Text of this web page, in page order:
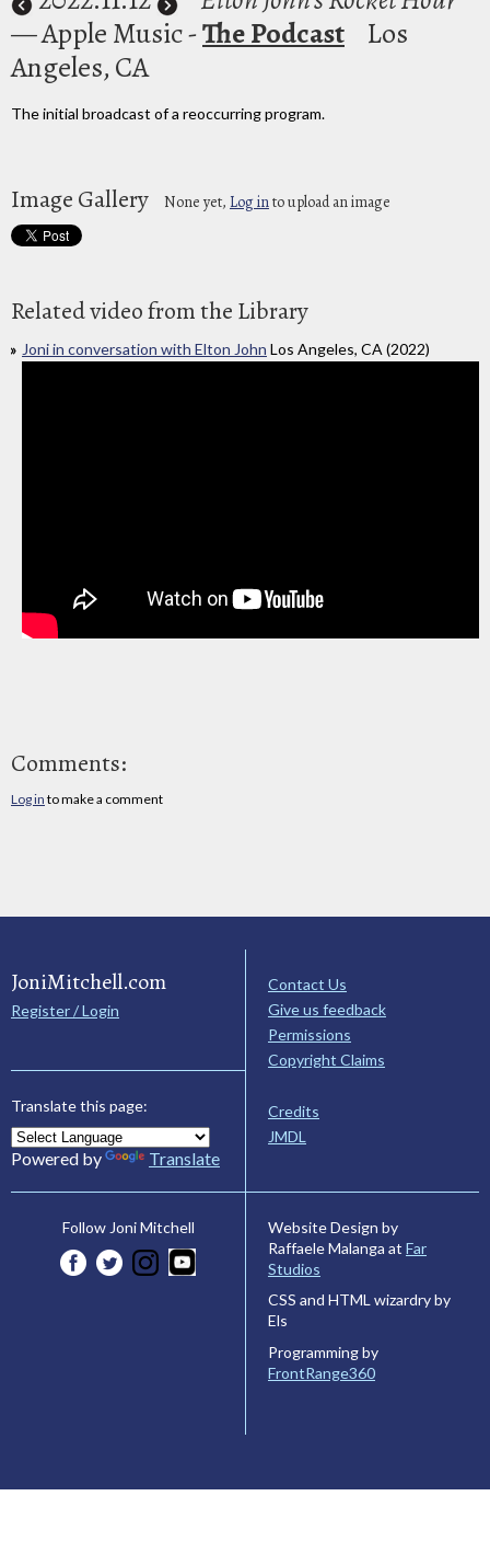
— Apple Music -The Podcast
Los
Angeles, CA
The initial broadcast of a reoccurring program.
Image Gallery None yet, Log into upload an image
Related video from the Library
Joni in conversation with Elton John Los Angeles, CA (2022)
Comments:
Log in to make a comment
JoniMitchell.com
Register / Login
Translate this page:
Powered by Translate
Contact Us
Give us feedback
Permissions
Copyright Claims
Credits
JMDL
Follow Joni Mitchell
Website Design by
Raffaele Malanga at Far
Studios
CSS and HTML wizardry by
Els
Programming by
FrontRange360